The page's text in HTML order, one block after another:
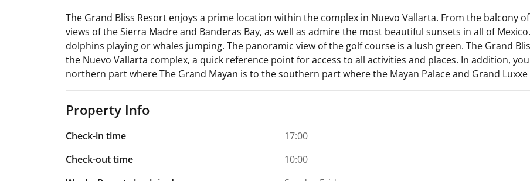
The Grand Bliss Resort enjoys a prime location within the complex in Nuevo Vallarta. From the balcony
views of the Sierra Madre and Banderas Bay, as well as admire the most beautiful sunsets in all of
dolphins playing or whales jumping. The panoramic view of the golf course is a lush green. The Grand
the Nuevo Vallarta complex, a quick reference point for access to all activities and places. In addition,
northern part where The Grand Mayan is to the southern part where the Mayan Palace and Grand
Property Info
Check-in time
17:00
Check-out time
10:00